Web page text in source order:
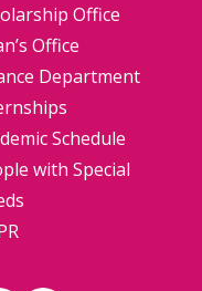
Office
Office
Department
Schedule
with Special